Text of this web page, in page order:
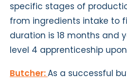
specific stages of
from ingredients intake to
duration is 18 months and
level 4 apprenticeship
Butcher:As a successful